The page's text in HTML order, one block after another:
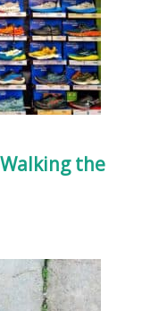
the